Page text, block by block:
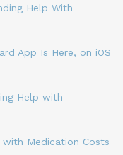
Help With
App Is Here, on iOS
Help with
with Medication Costs